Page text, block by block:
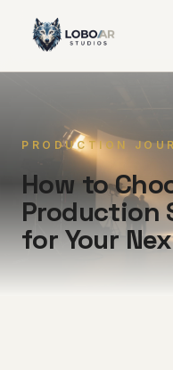
PRODUCTION
How to
Production
for Your